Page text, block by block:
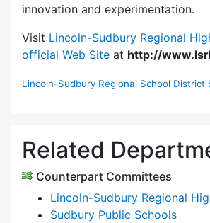
innovation and experimentation.
Visit Lincoln-Sudbury Regional
official Web Site at http://
Lincoln-Sudbury Regional School District
Related
Counterpart Committees
Lincoln-Sudbury Regional
Sudbury Public Schools